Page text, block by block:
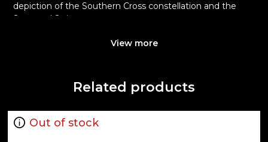
depiction of the Southern Cross constellation and the
Stars and Stripes.
Why is the 2014 1/4 oz Gold - Battle of
Manufactured by the Perth Mint
Guaranteed by the Australian Government for its
weight and purity
View more
Related products
Out of stock